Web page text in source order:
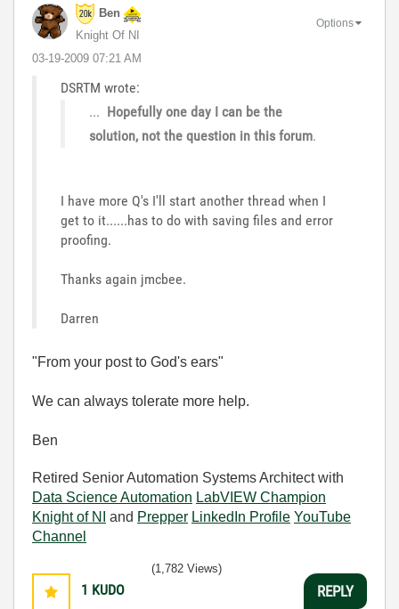
Ben
Knight Of NI
‎03-19-2009 07:21 AM
Options
DSRTM wrote:
... Hopefully one day I can be the
solution, not the question in this forum.
I have more Q's I'll start another thread when I
get to it......has to do with saving files and error
proofing.
Thanks again jmcbee.
Darren
"From your post to God's ears"
We can always tolerate more help.
Ben
Retired Senior Automation Systems Architect with
Data Science Automation LabVIEW Champion
Knight of NI
and Prepper LinkedIn Profile YouTube
Channel
1 KUDO
(1,782 Views)
REPLY